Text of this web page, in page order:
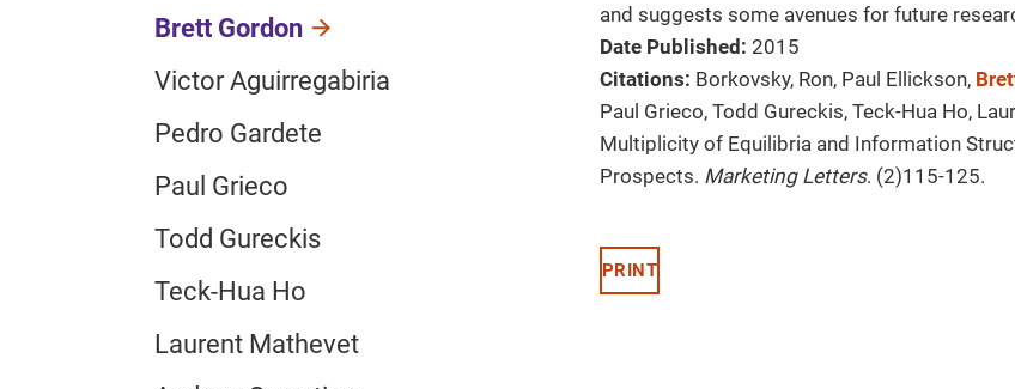
Brett Gordon
Victor Aguirregabiria
Pedro Gardete
Paul Grieco
Todd Gureckis
Teck-Hua Ho
Laurent Mathevet
and suggests some avenues for future
Date Published: 2015
Citations: Borkovsky, Ron, Paul Ellickson,
Paul Grieco, Todd Gureckis, Teck-Hua Ho,
Multiplicity of Equilibria and Information
Prospects. Marketing Letters. (2)115-125.
PRINT